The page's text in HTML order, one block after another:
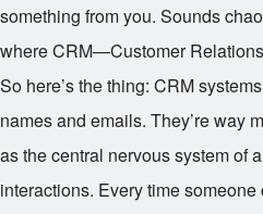
something from you. Sounds
where CRM—Customer
So here’s the thing: CRM
names and emails. They’re way
as the central nervous system of
interactions. Every time